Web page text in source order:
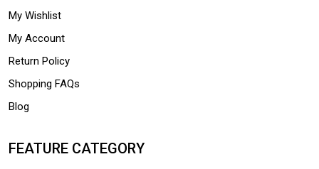
My Wishlist
My Account
Return Policy
Shopping FAQs
Blog
FEATURE CATEGORY